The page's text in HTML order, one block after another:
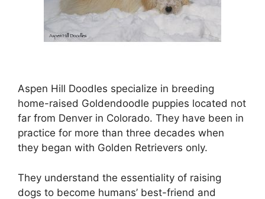
Aspen Hill Doodles specialize in breeding
home-raised Goldendoodle puppies located not
far from Denver in Colorado. They have been in
practice for more than three decades when
they began with Golden Retrievers only.
They understand the essentiality of raising
dogs to become humans’ best-friend and